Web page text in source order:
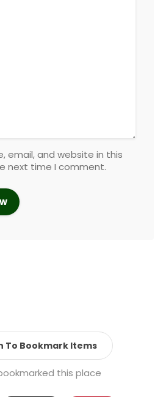
email, and website in this
next time I comment.
To Bookmark Items
this place